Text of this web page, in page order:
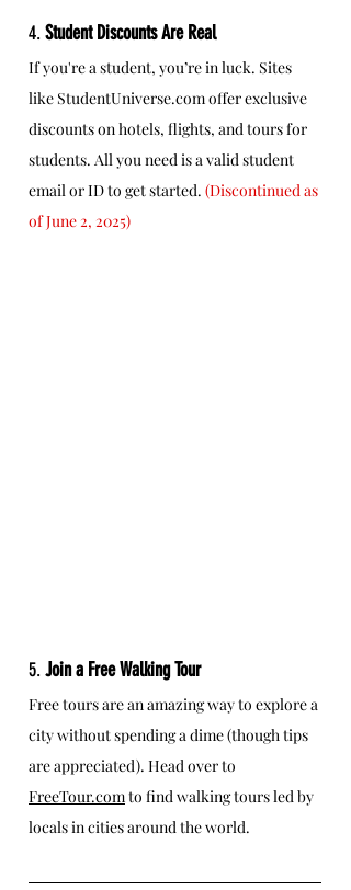
4. Student Discounts Are Real
If you're a student, you’re in luck. Sites
like StudentUniverse.com offer exclusive
discounts on hotels, flights, and tours for
students. All you need is a valid student
email or ID to get started. (Discontinued as
of June 2, 2025)
5. Join a Free Walking Tour
Free tours are an amazing way to explore a
city without spending a dime (though tips
are appreciated). Head over to
FreeTour.com to find walking tours led by
locals in cities around the world.